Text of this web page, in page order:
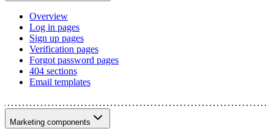
Overview
Log in pages
Sign up pages
Verification pages
Forgot password pages
404 sections
Email templates
Marketing components